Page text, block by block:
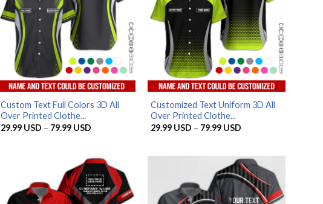
Custom Text Full Colors 3D All
Over Printed Clothe...
29.99 USD – 79.99 USDPrice
79.99 USD
Customized Text Uniform 3D All
Over Printed Clothe...
29.99 USD – 79.99 USDPrice
79.99 USD